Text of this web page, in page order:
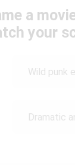
a
your
Wild punk
Dramatic